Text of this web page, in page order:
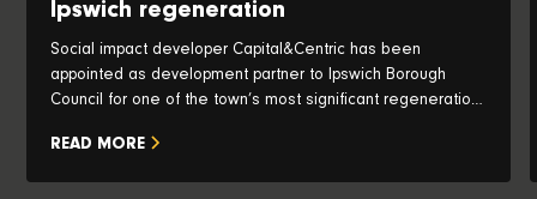
Ipswich regeneration
Social impact developer Capital&Centric has been
appointed as development partner to Ipswich Borough
Council for one of the town’s most significant regeneration
and historic waterfront into a vibrant new neighbourhood.
READ MORE